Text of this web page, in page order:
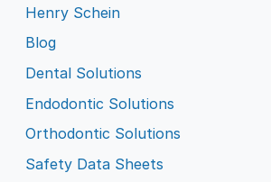
Henry Schein
Blog
Dental Solutions
Endodontic Solutions
Orthodontic Solutions
Safety Data Sheets